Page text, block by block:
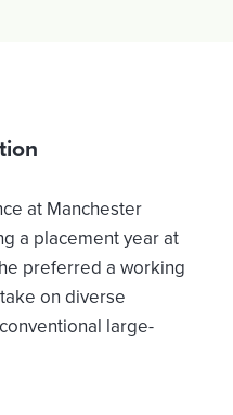
at Manchester
a placement year at
preferred a working
on diverse
large-